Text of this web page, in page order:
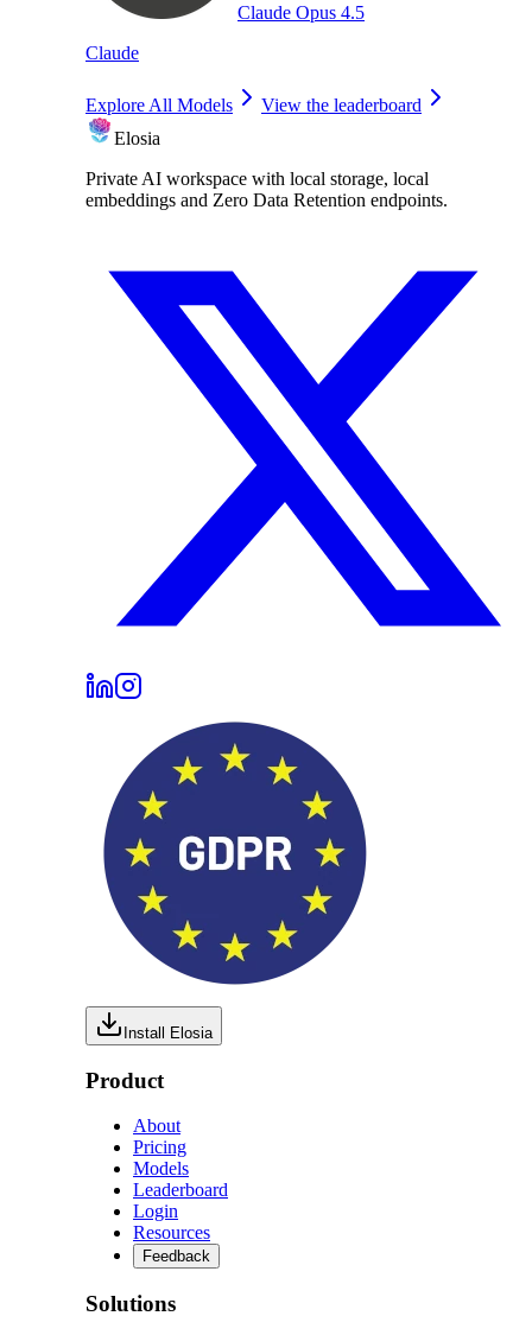
Claude Opus 4.5
Claude
Explore All Models
View the leaderboard
Elosia
Private AI workspace with local storage, local
embeddings and Zero Data Retention endpoints.
Install Elosia
Product
About
Pricing
Models
Leaderboard
Login
Resources
Feedback
Solutions